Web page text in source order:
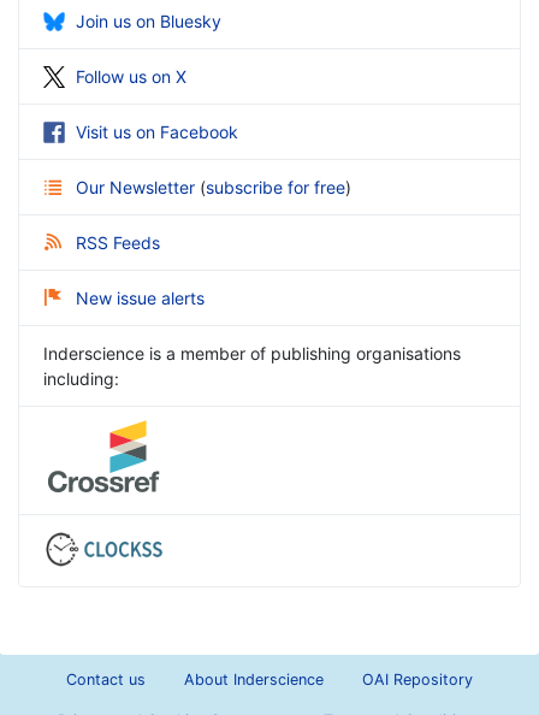
Join us on Bluesky
Follow us on X
Visit us on Facebook
Our Newsletter (subscribe for free)
RSS Feeds
New issue alerts
Inderscience is a member of publishing organisations
including:
Contact us About Inderscience OAI Repository